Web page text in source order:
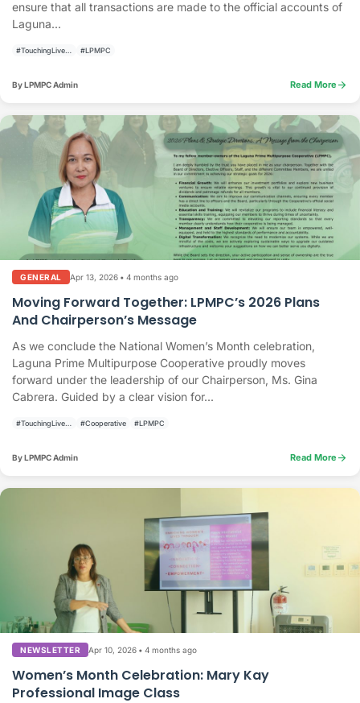
ensure that all transactions are made to the official accounts of
Laguna...
#LPMPC
By LPMPC Admin Read More arrow_forward
GENERAL Apr 13, 2026 • 4 months ago
Moving Forward Together: LPMPC’s 2026 Plans
And Chairperson’s Message
As we conclude the National Women’s Month celebration,
Laguna Prime Multipurpose Cooperative proudly moves
forward under the leadership of our Chairperson, Ms. Gina
Cabrera. Guided by a clear vision for...
#Cooperative #LPMPC
By LPMPC Admin Read More arrow_forward
NEWSLETTER Apr 10, 2026 • 4 months ago
Women’s Month Celebration: Mary Kay
Professional Image Class